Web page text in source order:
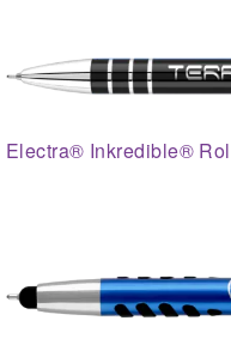
Electra® Inkredible®